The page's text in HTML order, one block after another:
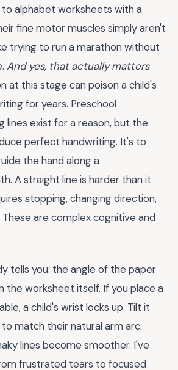
alphabet worksheets with a
fine motor muscles simply aren't
trying to run a marathon without
And yes, that actually matters
at this stage can poison a child's
for years. Preschool
lines exist for a reason, but the
perfect handwriting. It's to
the hand along a
A straight line is harder than it
stopping, changing direction,
are complex cognitive and
tells you: the angle of the paper
the worksheet itself. If you place a
a child's wrist locks up. Tilt it
match their natural arm arc.
lines become smoother. I've
frustrated tears to focused